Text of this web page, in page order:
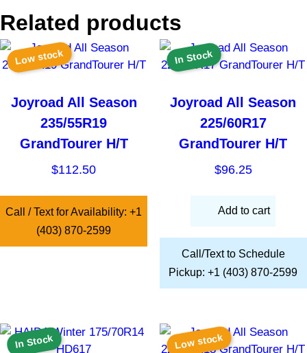
Related products
Low stock
Joyroad All Season
235/55R19
GrandTourer H/T
$112.50
Call / Text for Availability: +1
(403) 870-2599
In Stock
Joyroad All Season
225/60R17
GrandTourer H/T
$96.25
Add to cart
Call/Text to Schedule
Pickup: +1 (403) 870-2599
In Stock Low stock